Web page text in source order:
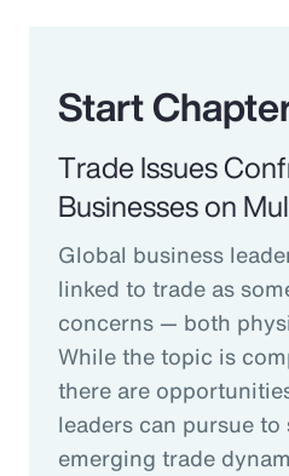
Start
Trade Issues
Businesses on
Global business
linked to trade as
concerns — both
While the topic is
there are
leaders can pursue to
emerging trade